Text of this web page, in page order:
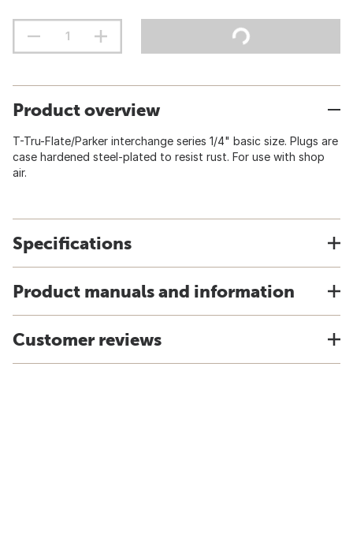
Product overview
T-Tru-Flate/Parker interchange series 1/4" basic size. Plugs are
case hardened steel-plated to resist rust. For use with shop
air.
Specifications
Product manuals and information
Customer reviews